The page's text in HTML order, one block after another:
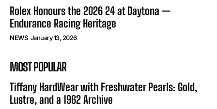
Rolex Honours the 2026 24 at Daytona —
Endurance Racing Heritage
NEWS January 13, 2026
MOST POPULAR
Tiffany HardWear with Freshwater Pearls: Gold,
Lustre, and a 1962 Archive